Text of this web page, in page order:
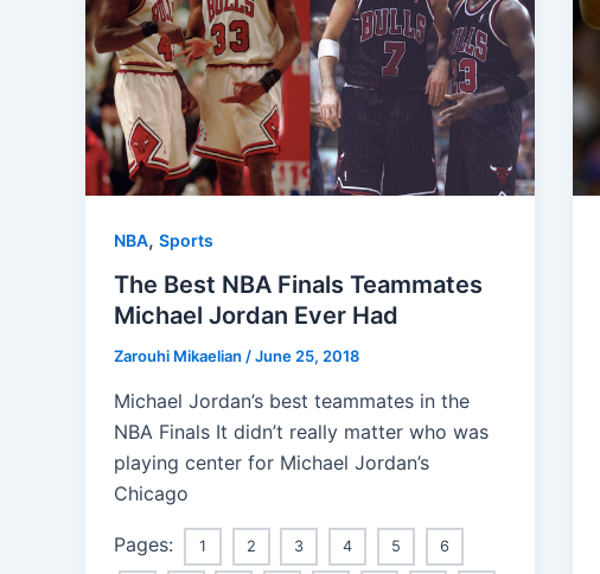
NBA, Sports
The Best NBA Finals Teammates
Michael Jordan Ever Had
Zarouhi Mikaelian /June 25, 2018
Michael Jordan’s best teammates in the
NBA Finals It didn’t really matter who was
playing center for Michael Jordan’s
Chicago
Pages: 1 2 3 4 5 6